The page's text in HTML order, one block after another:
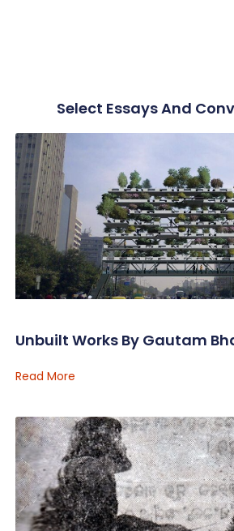
Select Essays And
Unbuilt Works By Gautam
Read More